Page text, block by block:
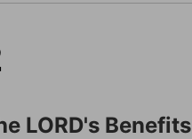
LORD's Benefits